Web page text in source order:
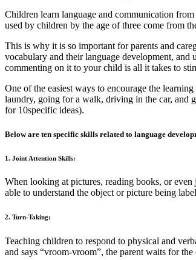
Children learn language and communication
used by children by the age of three come from
This is why it is so important for parents and
vocabulary and their language development,
commenting on it to your child is all it takes to
One of the easiest ways to encourage the
laundry, going for a walk, driving in the car, and
for 10specific ideas).
Below are ten specific skills related to language
1. Joint Attention Skills:
When looking at pictures, reading books, or
able to understand the object or picture being
2. Turn-Taking:
Teaching children to respond to physical and
and says “vroom-vroom”, the parent waits for